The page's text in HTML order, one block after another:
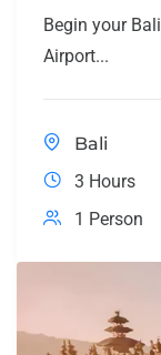
Begin your
Airport...
Bali
3 Hours
1 Person